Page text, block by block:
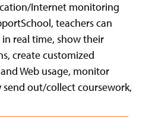
Internet monitoring
teachers can
real time, show their
create customized
Web usage, monitor
out/collect coursework,